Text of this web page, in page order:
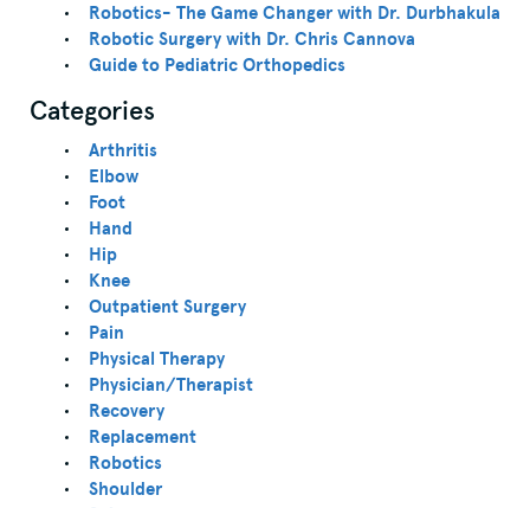
Robotics- The Game Changer with Dr. Durbhakula
Robotic Surgery with Dr. Chris Cannova
Guide to Pediatric Orthopedics
Categories
Arthritis
Elbow
Foot
Hand
Hip
Knee
Outpatient Surgery
Pain
Physical Therapy
Physician/Therapist
Recovery
Replacement
Robotics
Shoulder